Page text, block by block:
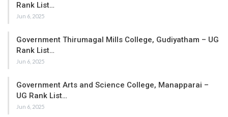
Rank List…
Jun 6, 2025
Government Thirumagal Mills College, Gudiyatham – UG
Rank List…
Jun 6, 2025
Government Arts and Science College, Manapparai –
UG Rank List…
Jun 6, 2025